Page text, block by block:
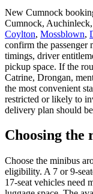
New Cumnock
Cumnock,
Coylton, Mossblown,
confirm the passenger
timings, driver
pickup space. If the
Catrine, Drongan,
the most convenient
restricted or likely to
delivery plan should
Choosing the
Choose the minibus
eligibility. A 7 or 9-
17-seat vehicles need